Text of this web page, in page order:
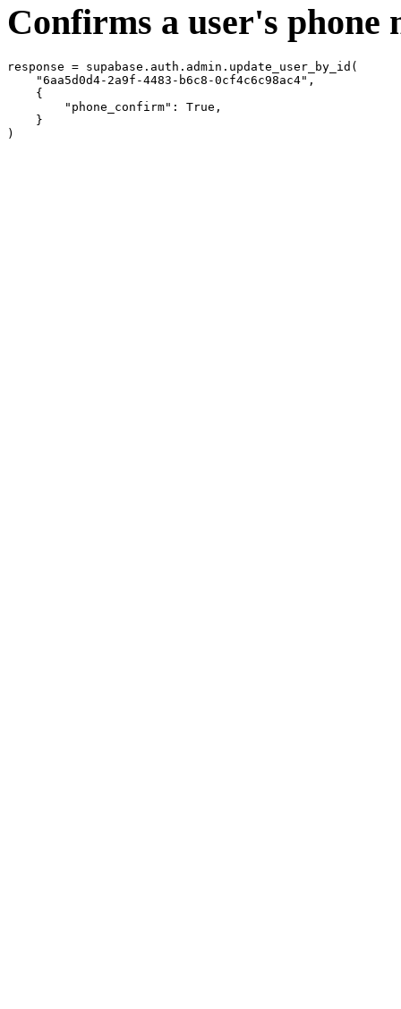
Confirms a user's phone
response = supabase.auth.admin.update_user_by_id(
    "6aa5d0d4-2a9f-4483-b6c8-0cf4c6c98ac4",
    {
        "phone_confirm": True,
    }